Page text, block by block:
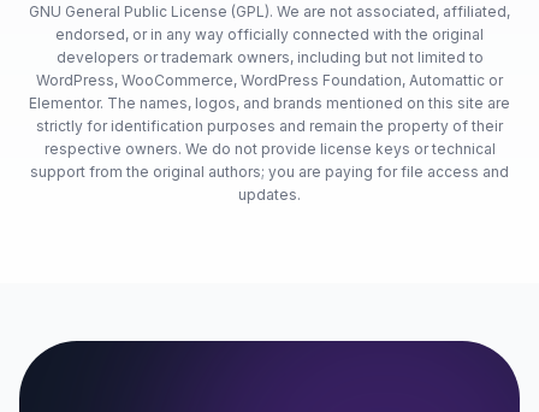
GNU General Public License (GPL). We are not associated, affiliated,
endorsed, or in any way officially connected with the original
developers or trademark owners, including but not limited to
WordPress, WooCommerce, WordPress Foundation, Automattic or
Elementor. The names, logos, and brands mentioned on this site are
strictly for identification purposes and remain the property of their
respective owners. We do not provide license keys or technical
support from the original authors; you are paying for file access and
updates.